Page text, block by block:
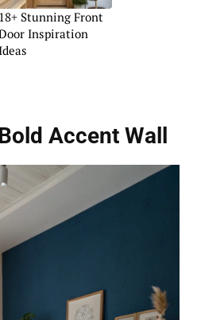
18+ Stunning Front
Inspiration
Accent Wall